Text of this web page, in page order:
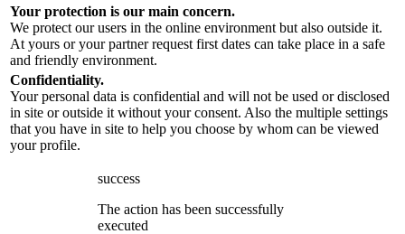
Your protection is our main concern.
We protect our users in the online environment but also outside it.
At yours or your partner request first dates can take place in a safe
and friendly environment.
Confidentiality.
Your personal data is confidential and will not be used or disclosed
in site or outside it without your consent. Also the multiple settings
that you have in site to help you choose by whom can be viewed
your profile.
success
The action has been successfully
executed